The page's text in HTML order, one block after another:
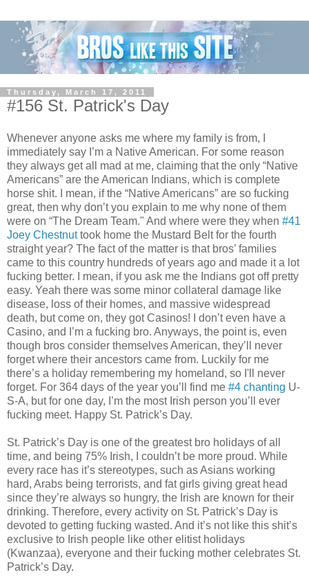
Thursday, March 17, 2011
#156 St. Patrick's Day
Whenever anyone asks me where my family is from, I
immediately say I’m a Native American. For some reason
they always get all mad at me, claiming that the only “Native
Americans” are the American Indians, which is complete
horse shit. I mean, if the “Native Americans” are so fucking
great, then why don’t you explain to me why none of them
were on “The Dream Team." And where were they when #41
Joey Chestnuttook home the Mustard Belt for the fourth
straight year? The fact of the matter is that bros’ families
came to this country hundreds of years ago and made it a lot
fucking better. I mean, if you ask me the Indians got off pretty
easy. Yeah there was some minor collateral damage like
disease, loss of their homes, and massive widespread
death, but come on, they got Casinos! I don’t even have a
Casino, and I’m a fucking bro. Anyways, the point is, even
though bros consider themselves American, they’ll never
forget where their ancestors came from. Luckily for me
there’s a holiday remembering my homeland, so I'll never
forget. For 364 days of the year you’ll find me #4 chanting U-
S-A, but for one day, I’m the most Irish person you’ll ever
fucking meet. Happy St. Patrick’s Day.
St. Patrick’s Day is one of the greatest bro holidays of all
time, and being 75% Irish, I couldn’t be more proud. While
every race has it’s stereotypes, such as Asians working
hard, Arabs being terrorists, and fat girls giving great head
since they’re always so hungry, the Irish are known for their
drinking. Therefore, every activity on St. Patrick’s Day is
devoted to getting fucking wasted. And it’s not like this shit’s
exclusive to Irish people like other elitist holidays
(Kwanzaa), everyone and their fucking mother celebrates St.
Patrick’s Day.